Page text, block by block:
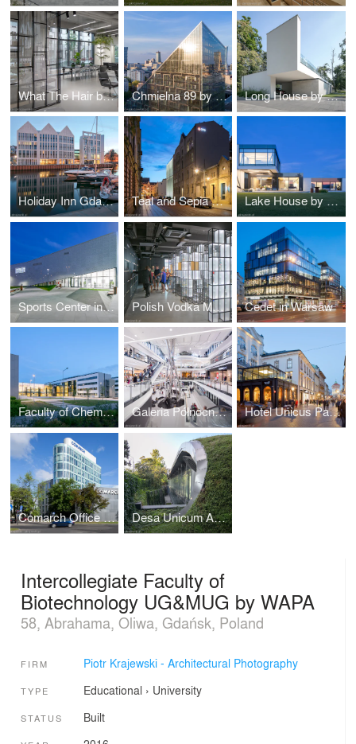
What The Hair by Hanna Daniłów Chmielna 89 by Epstein Long House by Reform Architekt
Holiday Inn Gdańsk by RKW Architektur + Teal and Sepia by NOW Biuro Architektoniczne Lake House by Reform Architekt
Sports Center in Raszyn by MD Polska Polish Vodka Museum in Warsaw by Nizio Design International Cedet in Warsaw
Faculty of Chemistry University of Gdańsk by WAPA Galeria Północna in Warsaw by APA Wojciechowski Hotel Unicus Palace in Cracow by B2 Studio
Comarch Office Building in Łódź Desa Unicum Auction House
Intercollegiate Faculty of
Biotechnology UG&MUG by WAPA
58, Abrahama, Oliwa, Gdańsk, Poland
FIRM Piotr Krajewski - Architectural Photography
TYPE Educational › University
STATUS Built